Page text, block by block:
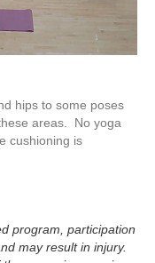
hips to some poses
areas.  No yoga
cushioning is
program, participation
may result in injury.